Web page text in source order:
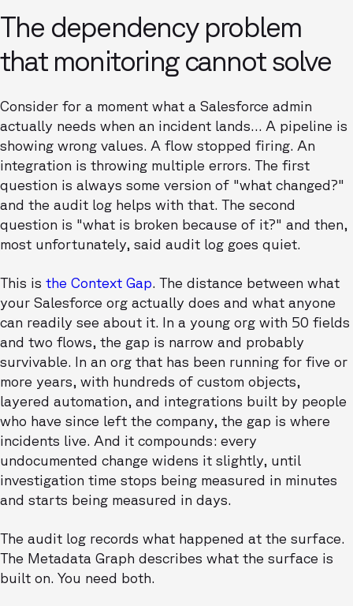
The dependency problem
that monitoring cannot solve
Consider for a moment what a Salesforce admin
actually needs when an incident lands… A pipeline is
showing wrong values. A flow stopped firing. An
integration is throwing multiple errors. The first
question is always some version of "what changed?"
and the audit log helps with that. The second
question is "what is broken because of it?" and then,
most unfortunately, said audit log goes quiet.
This is the Context Gap. The distance between what
your Salesforce org actually does and what anyone
can readily see about it. In a young org with 50 fields
and two flows, the gap is narrow and probably
survivable. In an org that has been running for five or
more years, with hundreds of custom objects,
layered automation, and integrations built by people
who have since left the company, the gap is where
incidents live. And it compounds: every
undocumented change widens it slightly, until
investigation time stops being measured in minutes
and starts being measured in days.
The audit log records what happened at the surface.
The Metadata Graph describes what the surface is
built on. You need both.